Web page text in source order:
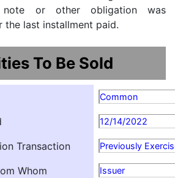
or other obligation was
the last installment paid.
To Be Sold
Common
12/14/2022
Transaction Previously
Whom
Issuer